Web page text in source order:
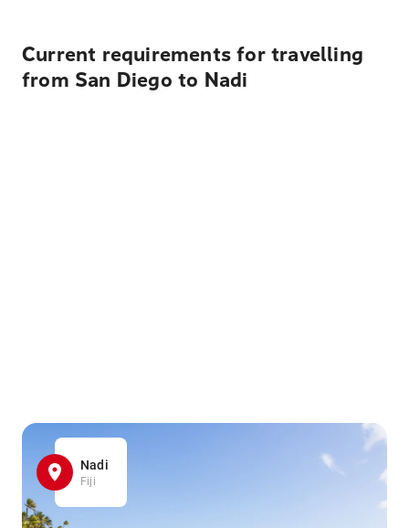
Current requirements for travelling
from San Diego to Nadi
Nadi
Fiji